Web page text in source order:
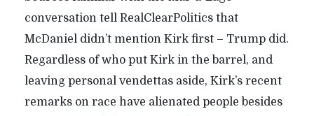
conversation tell RealClearPolitics that
McDaniel didn’t mention Kirk first – Trump did.
Regardless of who put Kirk in the barrel, and
leaving personal vendettas aside, Kirk’s recent
remarks on race have alienated people besides